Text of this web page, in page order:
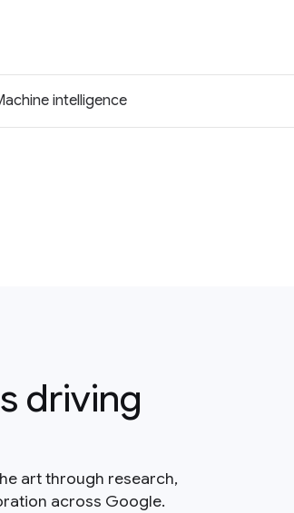
intelligence
driving
art through research,
across Google.